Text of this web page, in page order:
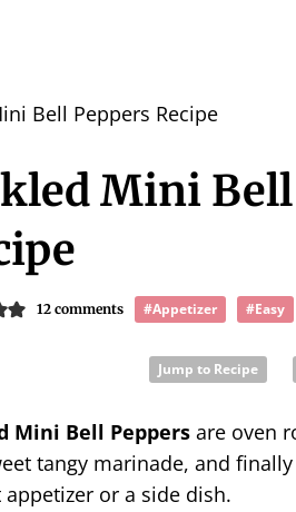
Bell Peppers Recipe
Mini
12 comments #Appetizer #Easy
Jump to Recipe
Mini Bell Peppers are oven
tangy marinade, and
appetizer or a side dish.